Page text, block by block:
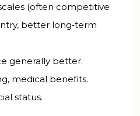
(often competitive
better long‑term
generally better.
medical benefits.
status.